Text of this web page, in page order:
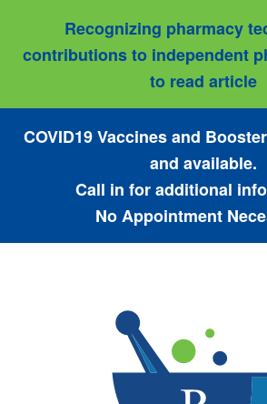
Recognizing pharmacy
contributions to independent
to read article
COVID19 Vaccines and
and available.
Call in for additional
No Appointment